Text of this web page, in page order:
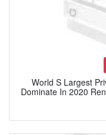
World S Largest
Dominate In 2020